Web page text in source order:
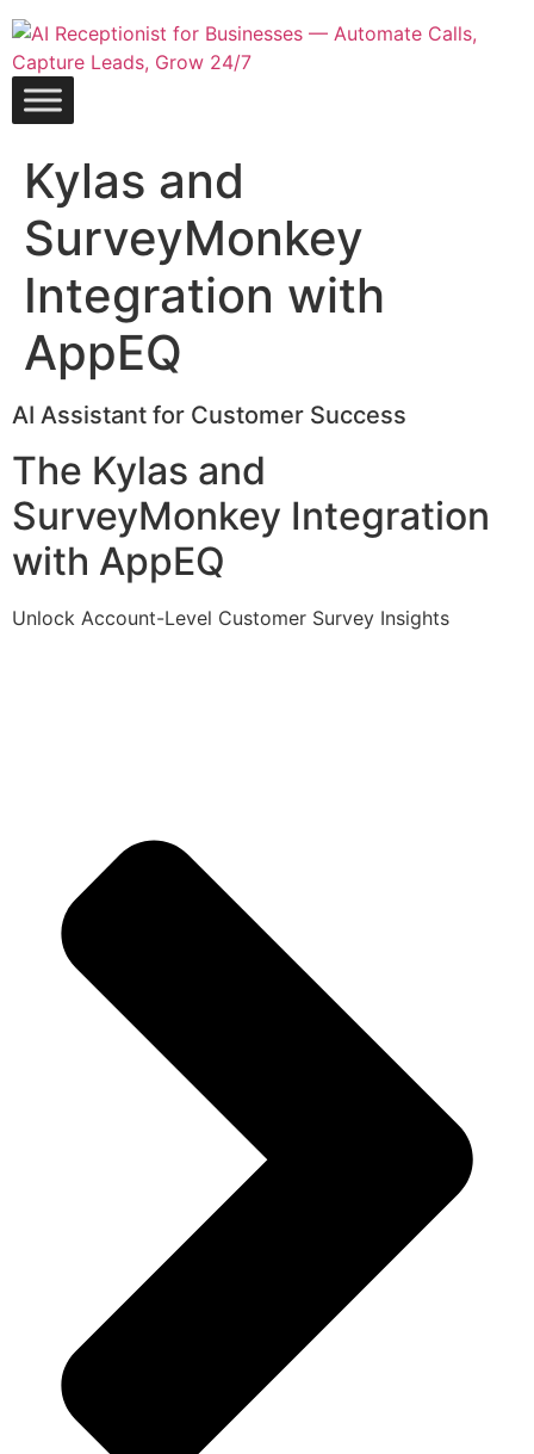
Skip
to
content
Kylas and
SurveyMonkey
Integration with
AppEQ
AI Assistant for Customer Success
The Kylas and
SurveyMonkey Integration
with AppEQ
Unlock Account-Level Customer Survey Insights